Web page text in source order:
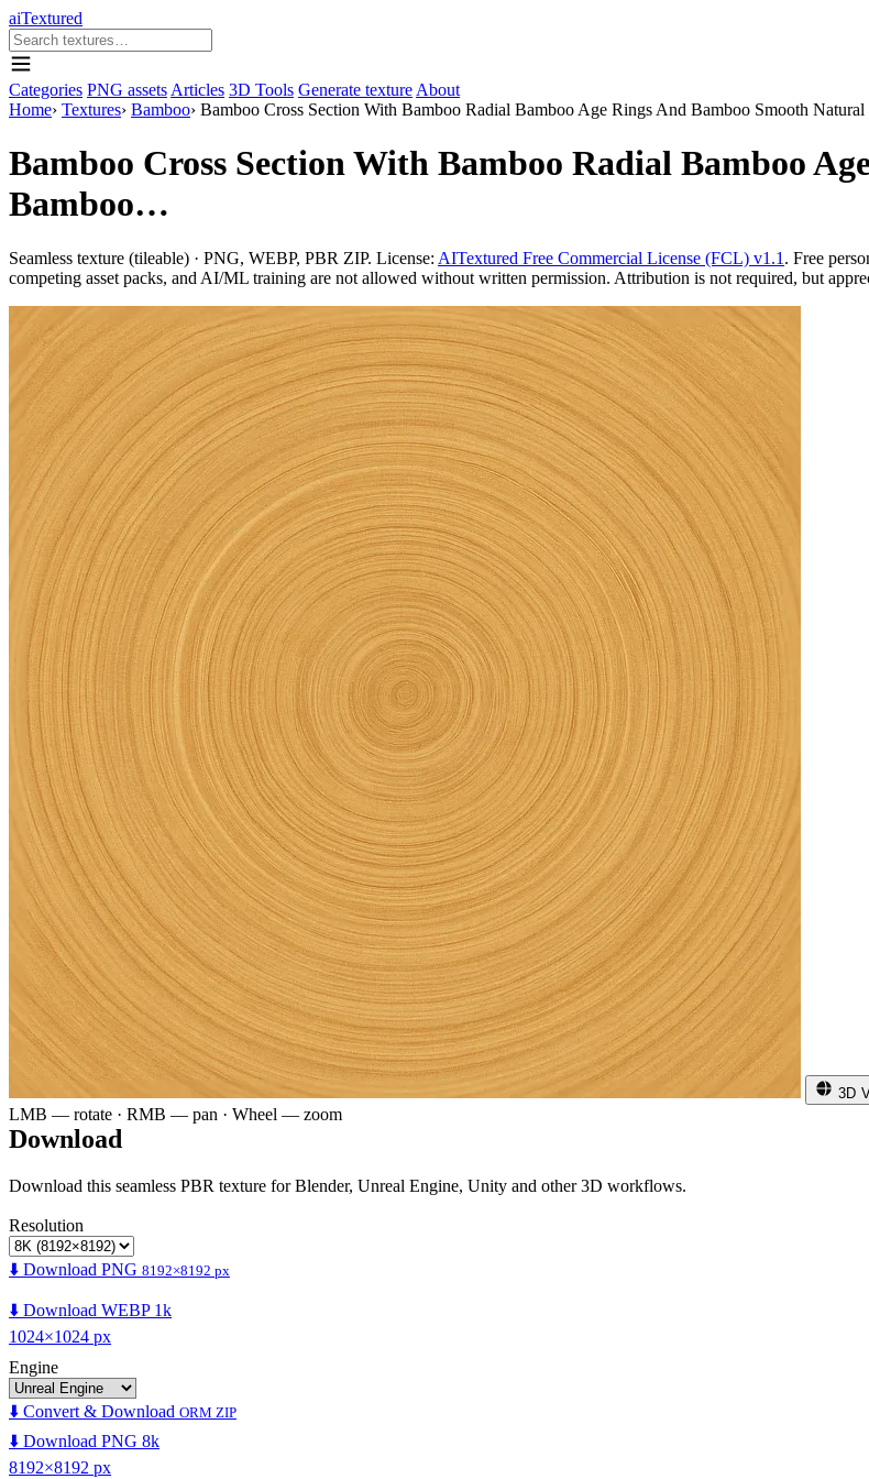
aiTextured
Categories PNG assets Articles 3D Tools Generate texture About
Home› Textures› Bamboo› Bamboo Cross Section With Bamboo Radial Bamboo Age Rings And Bamboo Smooth
Bamboo Cross Section With Bamboo Radial Bamboo
Bamboo…
Seamless texture (tileable) · PNG, WEBP, PBR ZIP. License: AITextured Free Commercial License (FCL) v1.1 . Free
competing asset packs, and AI/ML training are not allowed without written permission. Attribution is not required, but
3D
LMB — rotate · RMB — pan · Wheel — zoom
Download
Download this seamless PBR texture for Blender, Unreal Engine, Unity and other 3D workflows.
Resolution
⬇️ Download PNG 8192×8192 px
⬇️ Download WEBP 1k
1024×1024 px
Engine
⬇️ Convert & Download ORM ZIP
⬇️ Download PNG 8k
8192×8192 px